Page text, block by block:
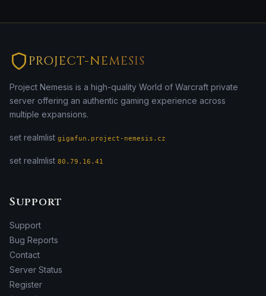
PROJECT-NEMESIS
Project Nemesis is a high-quality World of Warcraft private
server offering an authentic gaming experience across
multiple expansions.
set realmlist gigafun.project-nemesis.cz
set realmlist 80.79.16.41
Support
Support
Bug Reports
Contact
Server Status
Register